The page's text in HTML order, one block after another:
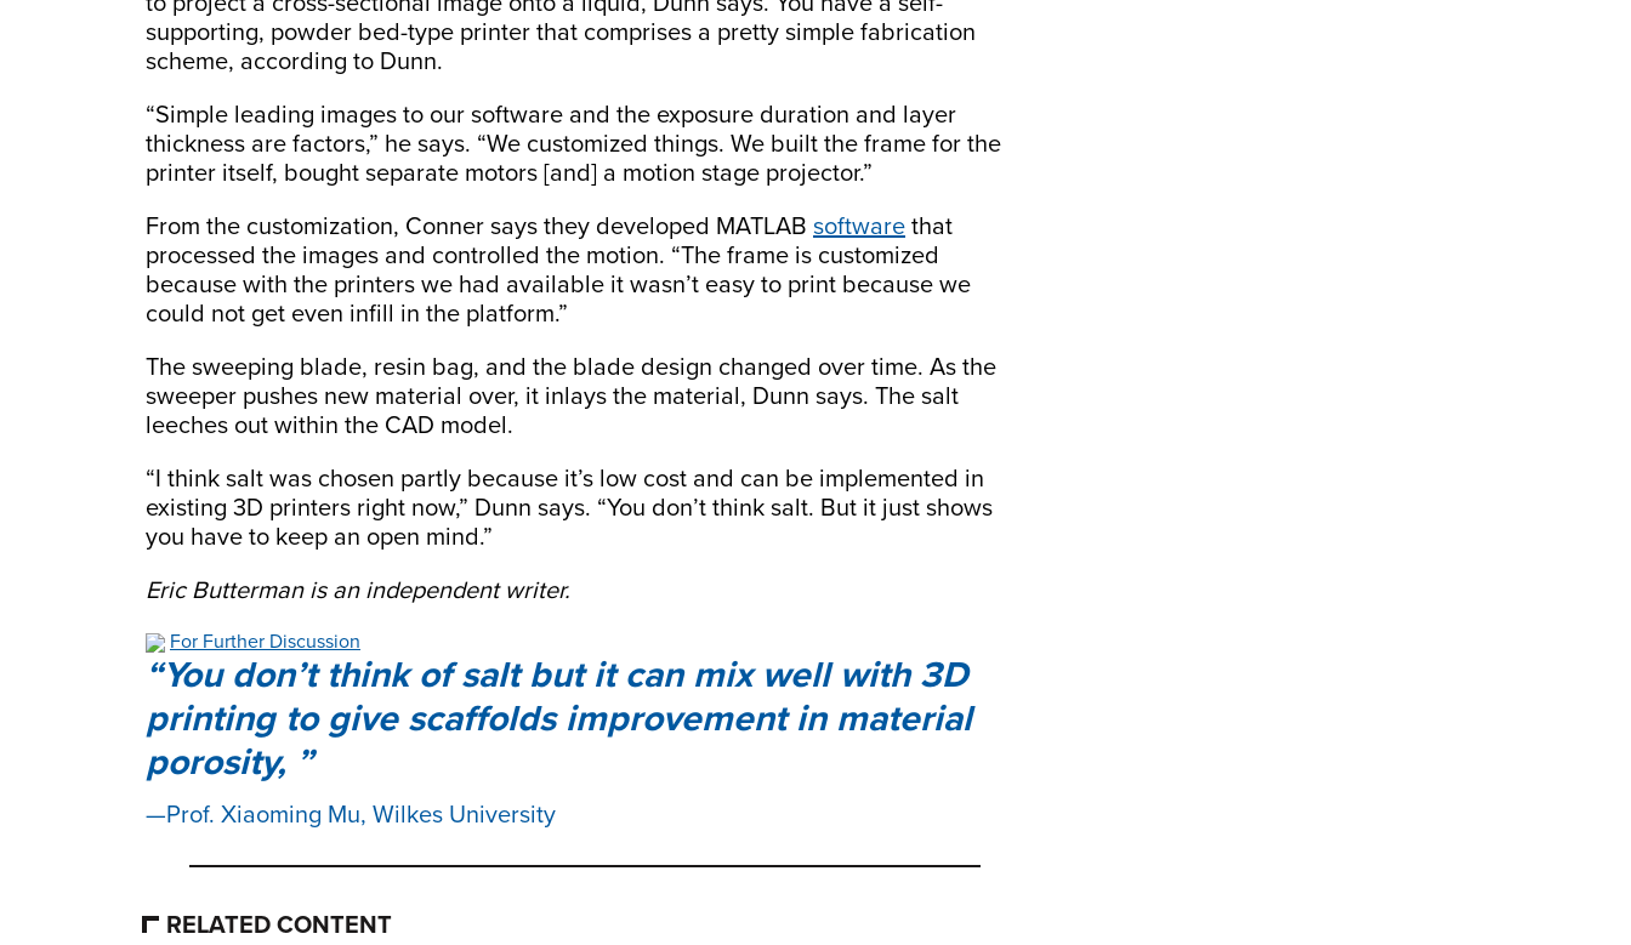
supporting, powder bed-type printer that comprises a pretty simple fabrication
scheme, according to Dunn.
“Simple leading images to our software and the exposure duration and layer
thickness are factors,” he says. “We customized things. We built the frame for the
printer itself, bought separate motors [and] a motion stage projector.”
From the customization, Conner says they developed MATLAB software that
processed the images and controlled the motion. “The frame is customized
because with the printers we had available it wasn’t easy to print because we
could not get even infill in the platform.”
The sweeping blade, resin bag, and the blade design changed over time. As the
sweeper pushes new material over, it inlays the material, Dunn says. The salt
leeches out within the CAD model.
“I think salt was chosen partly because it’s low cost and can be implemented in
existing 3D printers right now,” Dunn says. “You don’t think salt. But it just shows
you have to keep an open mind.”
Eric Butterman is an independent writer.
For Further Discussion
You don’t think of salt but it can mix well with 3D
printing to give scaffolds improvement in material
porosity,
Prof. Xiaoming Mu, Wilkes University
RELATED CONTENT